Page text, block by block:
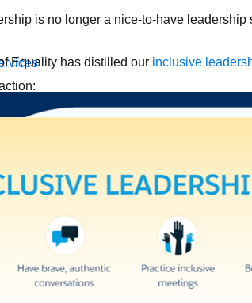
is no longer a nice-to-have
Equality has distilled our inclusive